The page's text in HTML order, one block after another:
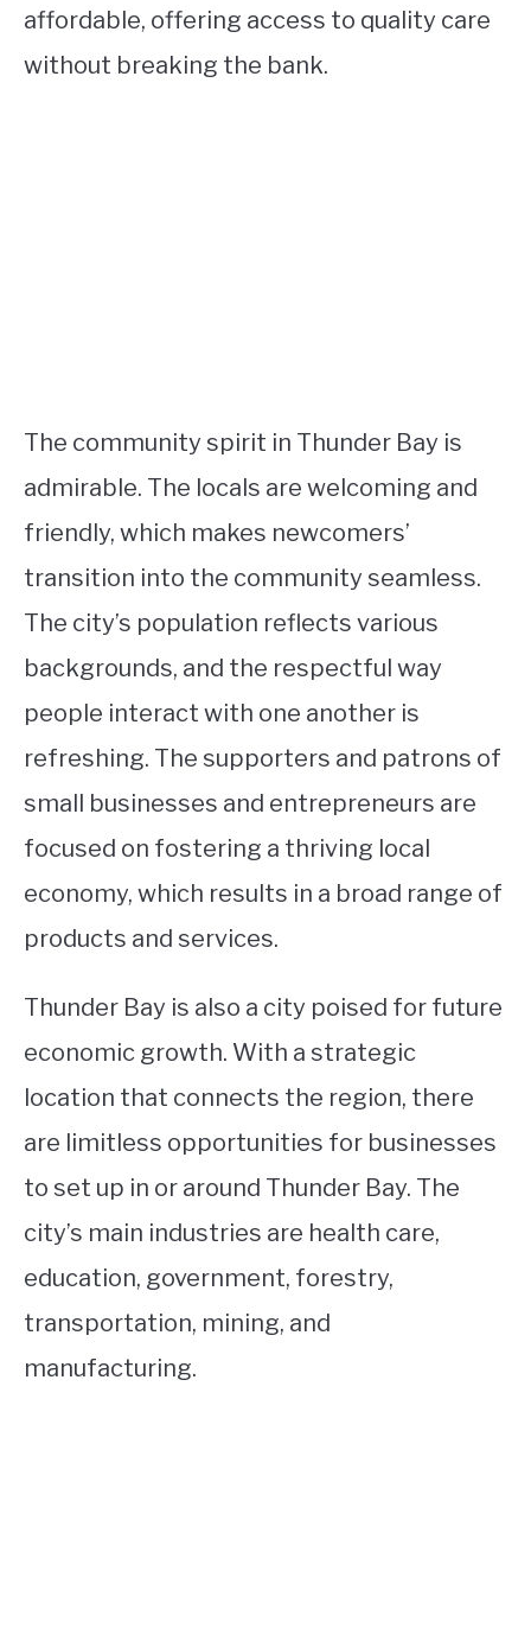
affordable, offering access to quality care
without breaking the bank.
The community spirit in Thunder Bay is
admirable. The locals are welcoming and
friendly, which makes newcomers’
transition into the community seamless.
The city’s population reflects various
backgrounds, and the respectful way
people interact with one another is
refreshing. The supporters and patrons of
small businesses and entrepreneurs are
focused on fostering a thriving local
economy, which results in a broad range of
products and services.
Thunder Bay is also a city poised for future
economic growth. With a strategic
location that connects the region, there
are limitless opportunities for businesses
to set up in or around Thunder Bay. The
city’s main industries are health care,
education, government, forestry,
transportation, mining, and
manufacturing.